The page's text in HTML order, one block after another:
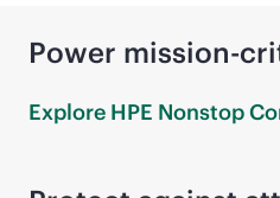
Power mission-
Explore HPE Nonstop